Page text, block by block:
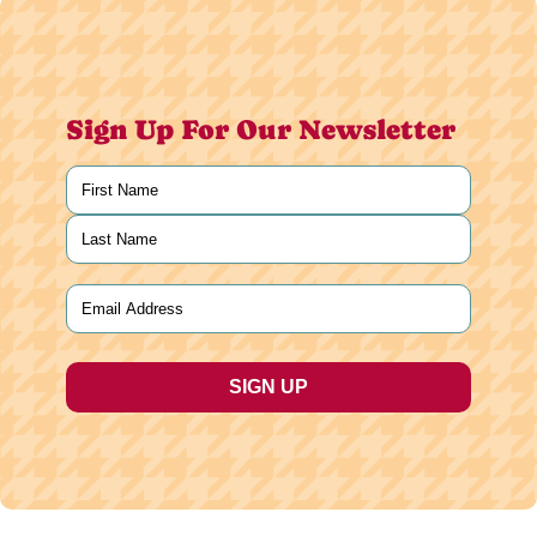
Sign Up For Our Newsletter
Name
First
Last
Email